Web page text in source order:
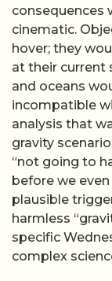
consequences
cinematic.
hover; they
at their current
and oceans
incompatible
analysis that
gravity
“not going to
before we
plausible
harmless
specific
complex